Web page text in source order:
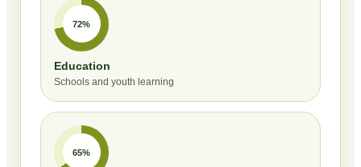
72%
Education
Schools and youth learning
65%